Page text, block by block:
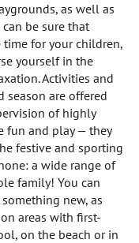
as well as
be sure that
for your children,
yourself in the
Activities and
season are offered
of highly
fun and play — they
festive and sporting
a wide range of
family! You can
new, as
areas with first-
on the beach or in